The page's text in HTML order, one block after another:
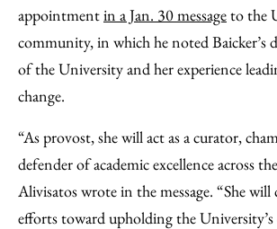
appointmentin a Jan. 30 messageto the
community, in which he noted Baicker’s
of the University and her experience
change.
“As provost, she will act as a curator,
defender of academic excellence across
Alivisatos wrote in the message. “She
efforts toward upholding the